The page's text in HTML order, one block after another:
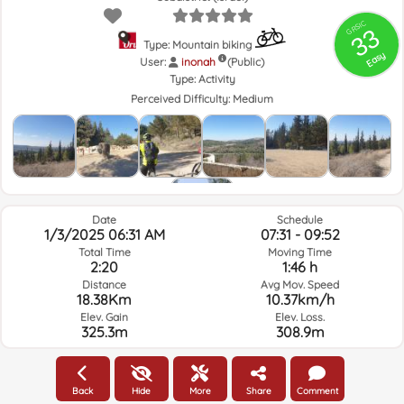
GRSIC
33
Easy
Type: Mountain biking
User:
inonah
(Public)
Type: Activity
Perceived Difficulty: Medium
Date
1/3/2025 06:31 AM
Total Time
2:20
Distance
18.38Km
Elev. Gain
325.3m
Schedule
07:31 - 09:52
Moving Time
1:46 h
Avg Mov. Speed
10.37km/h
Elev. Loss.
308.9m
Weather of the day of the route and selected time
Back Hide More Share Comment